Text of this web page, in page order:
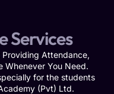
Services
Attendance,
Whenever You Need.
for the students
(Pvt) Ltd.